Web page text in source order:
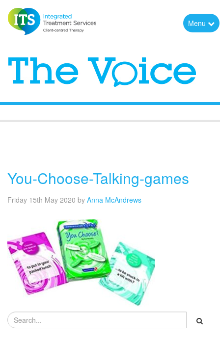
Menu
You-Choose-Talking-games
Friday 15th May 2020 by Anna McAndrews